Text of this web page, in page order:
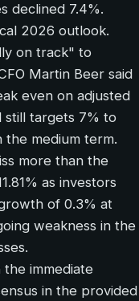
declined 7.4%.
2026 outlook.
on track" to
Martin Beer said
even on adjusted
still targets 7% to
the medium term.
more than the
as investors
of 0.3% at
weakness in the
immediate
in the provided